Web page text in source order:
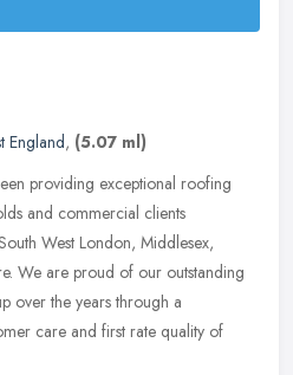
England, (5.07 ml)
providing exceptional roofing
and commercial clients
West London, Middlesex,
We are proud of our outstanding
over the years through a
care and first rate quality of